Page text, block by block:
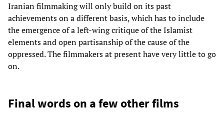
Iranian filmmaking will only build on its past
achievements on a different basis, which has to include
the emergence of a left-wing critique of the Islamist
elements and open partisanship of the cause of the
oppressed. The filmmakers at present have very little to go
on.
Final words on a few other films